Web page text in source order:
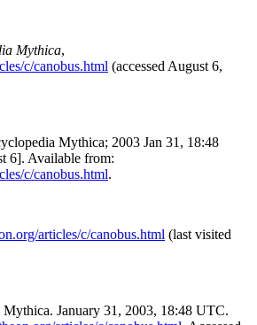
Mythica,
c/canobus.html (accessed August 6,
Mythica; 2003 Jan 31, 18:48
6]. Available from:
c/canobus.html.
articles/c/canobus.html (last visited
January 31, 2003, 18:48 UTC.